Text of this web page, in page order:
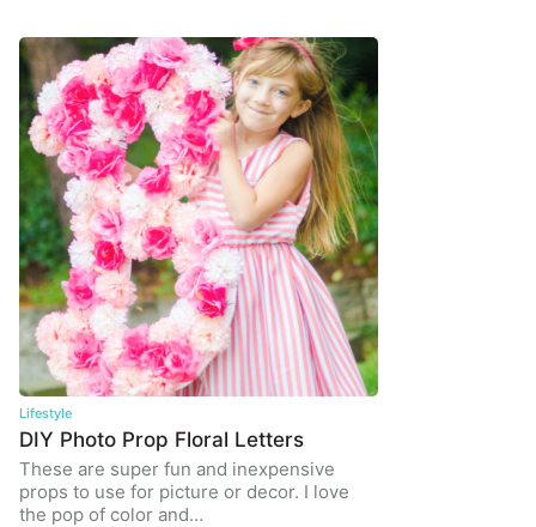
Lifestyle
DIY Photo Prop Floral Letters
These are super fun and inexpensive
props to use for picture or decor. I love
the pop of color and…